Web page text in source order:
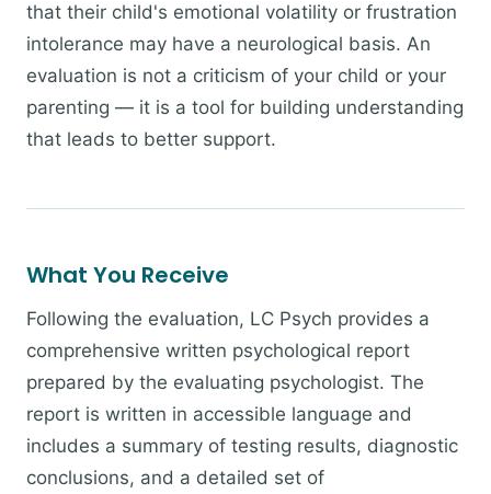
that their child's emotional volatility or frustration
intolerance may have a neurological basis. An
evaluation is not a criticism of your child or your
parenting — it is a tool for building understanding
that leads to better support.
What You Receive
Following the evaluation, LC Psych provides a
comprehensive written psychological report
prepared by the evaluating psychologist. The
report is written in accessible language and
includes a summary of testing results, diagnostic
conclusions, and a detailed set of